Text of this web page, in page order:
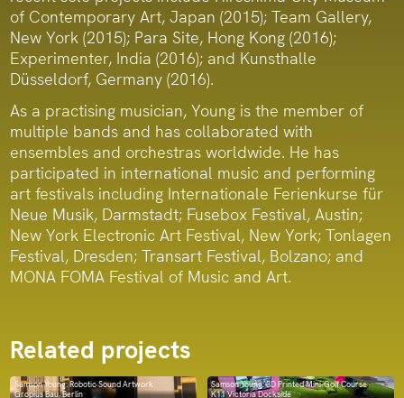
of Contemporary Art, Japan (2015); Team Gallery,
New York (2015); Para Site, Hong Kong (2016);
Experimenter, India (2016); and Kunsthalle
Düsseldorf, Germany (2016).
As a practising musician, Young is the member of
multiple bands and has collaborated with
ensembles and orchestras worldwide. He has
participated in international music and performing
art festivals including Internationale Ferienkurse für
Neue Musik, Darmstadt; Fusebox Festival, Austin;
New York Electronic Art Festival, New York; Tonlagen
Festival, Dresden; Transart Festival, Bolzano; and
MONA FOMA Festival of Music and Art.
Related projects
Samson Young: Robotic Sound Artwork
Gropius Bau, Berlin
Samson Young: 3D Printed Mini-Golf Course
K11 Victoria Dockside